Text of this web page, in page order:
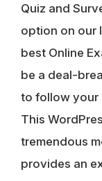
Quiz and
option on our
best Online
be a deal-
to follow your
This
tremendous
provides an